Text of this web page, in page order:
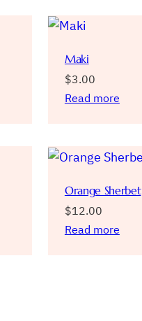
Maki
$3.00
Read more
Orange Sherbet
$12.00
Read more